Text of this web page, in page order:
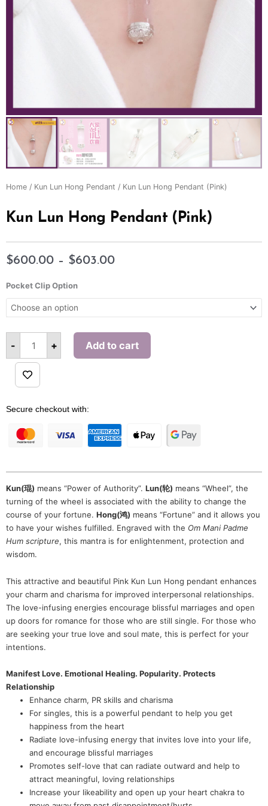
Home / Kun Lun Hong Pendant / Kun Lun Hong Pendant (Pink)
Kun Lun Hong Pendant (Pink)
$600.00 – $603.00Price
$603.00
Pocket Clip Option
-
Lun
Hong
Pendant
(Pink)
quantity
+ Add to cart
Secure checkout with:
Kun(琨) means “Power of Authority”. Lun(轮) means “Wheel”, the
turning of the wheel is associated with the ability to change the
course of your fortune. Hong(鸿) means “Fortune” and it allows you
to have your wishes fulfilled. Engraved with the Om Mani Padme
Hum scripture, this mantra is for enlightenment, protection and
wisdom.
This attractive and beautiful Pink Kun Lun Hong pendant enhances
your charm and charisma for improved interpersonal relationships.
The love-infusing energies encourage blissful marriages and open
up doors for romance for those who are still single. For those who
are seeking your true love and soul mate, this is perfect for your
intentions.
Manifest Love. Emotional Healing. Popularity. Protects
Relationship
Enhance charm, PR skills and charisma
For singles, this is a powerful pendant to help you get
happiness from the heart
Radiate love-infusing energy that invites love into your life,
and encourage blissful marriages
Promotes self-love that can radiate outward and help to
attract meaningful, loving relationships
Increase your likeability and open up your heart chakra to